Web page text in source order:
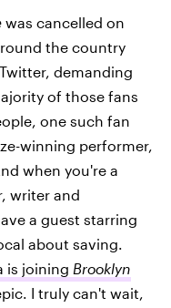
was cancelled on
the country
demanding
of those fans
one such fan
winning performer,
when you're a
writer and
a guest starring
about saving.
is joining Brooklyn
I truly can't wait,